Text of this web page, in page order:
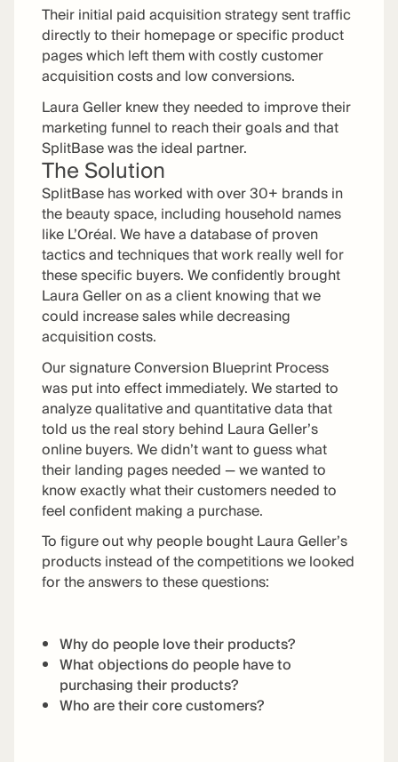
Their initial paid acquisition strategy sent traffic
directly to their homepage or specific product
pages which left them with costly customer
acquisition costs and low conversions.
Laura Geller knew they needed to improve their
marketing funnel to reach their goals and that
SplitBase was the ideal partner.
The Solution
SplitBase has worked with over 30+ brands in
the beauty space, including household names
like L’Oréal. We have a database of proven
tactics and techniques that work really well for
these specific buyers. We confidently brought
Laura Geller on as a client knowing that we
could increase sales while decreasing
acquisition costs.
Our signature Conversion Blueprint Process
was put into effect immediately. We started to
analyze qualitative and quantitative data that
told us the real story behind Laura Geller’s
online buyers. We didn’t want to guess what
their landing pages needed — we wanted to
know exactly what their customers needed to
feel confident making a purchase.
To figure out why people bought Laura Geller’s
products instead of the competitions we looked
for the answers to these questions:
Why do people love their products?
What objections do people have to
purchasing their products?
Who are their core customers?